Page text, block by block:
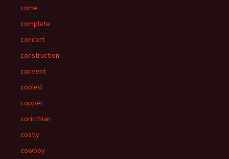
come
complete
concert
construction
convent
cooled
copper
corinthian
costly
cowboy